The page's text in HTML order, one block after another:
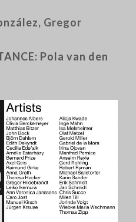
Gregor
Pola van den